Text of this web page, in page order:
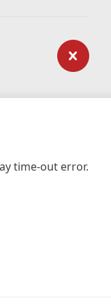
time-out error.